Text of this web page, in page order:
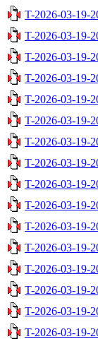
T-2026-03-19-
T-2026-03-19-
T-2026-03-19-
T-2026-03-19-
T-2026-03-19-
T-2026-03-19-
T-2026-03-19-
T-2026-03-19-
T-2026-03-19-
T-2026-03-19-
T-2026-03-19-
T-2026-03-19-
T-2026-03-19-
T-2026-03-19-
T-2026-03-19-
T-2026-03-19-